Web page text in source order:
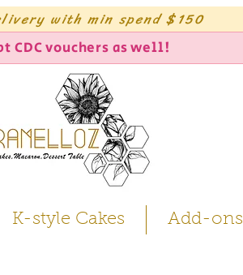
with min spend $150
CDC vouchers as well!
K-style Cakes Add-ons